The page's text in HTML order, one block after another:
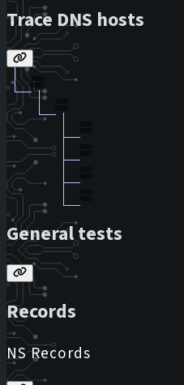
Trace DNS hosts
General tests
Records
NS Records